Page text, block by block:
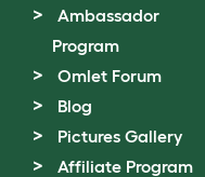
Ambassador
Program
Omlet Forum
Blog
Pictures Gallery
Affiliate Program